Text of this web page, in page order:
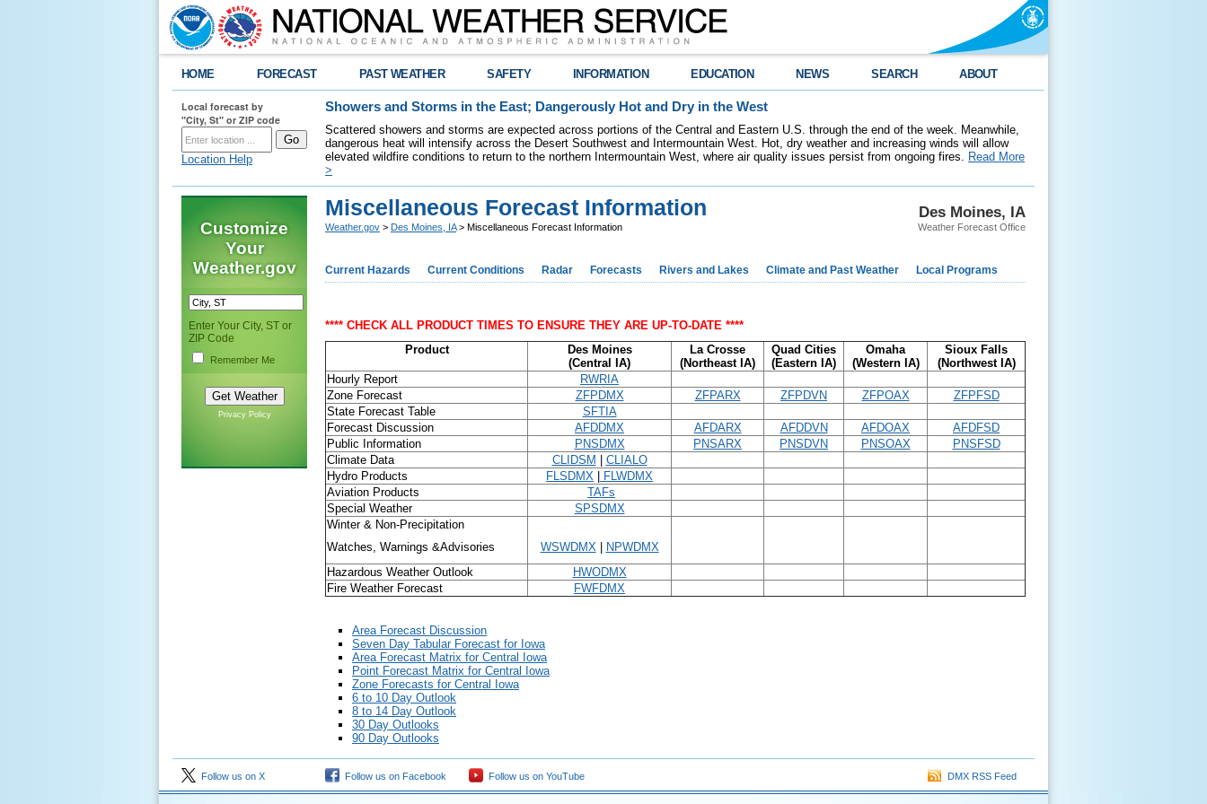
HOME FORECAST PAST WEATHER SAFETY INFORMATION EDUCATION NEWS SEARCH ABOUT
Local forecast by
"City, St" or ZIP code
Location Help
Showers and Storms in the East; Dangerously Hot and Dry in the West
Scattered showers and storms are expected across portions of the Central and Eastern U.S. through the end of the week. Meanwhile,
dangerous heat will intensify across the Desert Southwest and Intermountain West. Hot, dry weather and increasing winds will allow
elevated wildfire conditions to return to the northern Intermountain West, where air quality issues persist from ongoing fires. Read More
>
Customize
Your
Weather.gov
Enter Your City, ST or
ZIP Code
Remember Me
Privacy Policy
Des Moines, IA
Weather Forecast Office
Miscellaneous Forecast Information
Weather.gov > Des Moines, IA> Miscellaneous Forecast Information
Current Hazards Current Conditions Radar Forecasts Rivers and Lakes Climate and Past Weather Local Programs
**** CHECK ALL PRODUCT TIMES TO ENSURE THEY ARE UP-TO-DATE ****
Product
Des Moines
(Central IA)
La Crosse
(Northeast IA)
Quad Cities
(Eastern IA)
Omaha
(Western IA)
Sioux Falls
(Northwest IA)
Hourly Report
RWRIA
Zone Forecast
ZFPDMX ZFPARX ZFPDVN ZFPOAX
ZFPFSD
State Forecast Table
SFTIA
Forecast Discussion
AFDDMX AFDARX AFDDVN AFDOAX
AFDFSD
Public Information
PNSDMX PNSARX PNSDVN PNSOAX
PNSFSD
Climate Data
CLIDSM
CLIALO
Hydro Products
FLSDMX
FLWDMX
Aviation Products
TAFs
Special Weather
SPSDMX
Winter & Non-Precipitation
Watches, Warnings &Advisories
WSWDMX|
NPWDMX
Hazardous Weather Outlook
HWODMX
Fire Weather Forecast
FWFDMX
Area Forecast Discussion
Seven Day Tabular Forecast for Iowa
Area Forecast Matrix for Central Iowa
Point Forecast Matrix for Central Iowa
Zone Forecasts for Central Iowa
6 to 10 Day Outlook
8 to 14 Day Outlook
30 Day Outlooks
90 Day Outlooks
Follow us on X Follow us on Facebook Follow us on YouTube DMX RSS Feed